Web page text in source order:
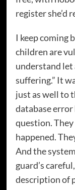
register she’d
I keep coming
children are
understand
suffering.” It
just as well to
database error
question.
happened.
And the
guard’s
description of